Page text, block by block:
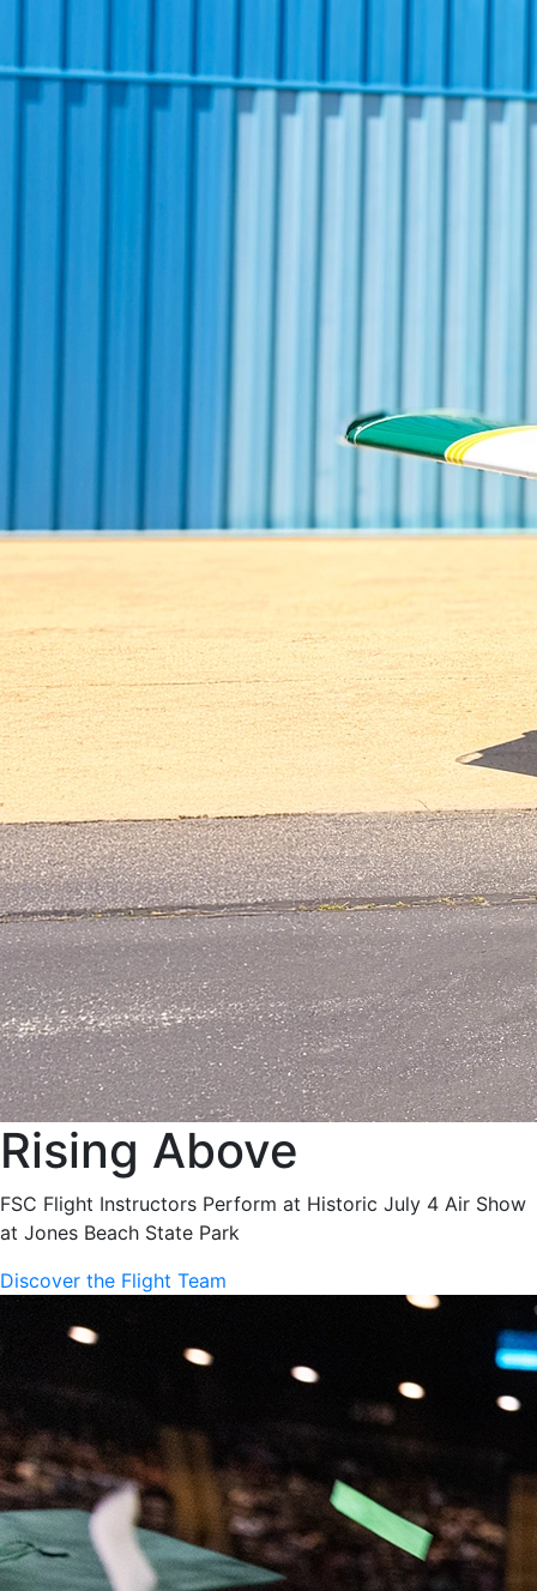
Rising Above
FSC Flight Instructors Perform at Historic July 4 Air Show
at Jones Beach State Park
Discover the Flight Team